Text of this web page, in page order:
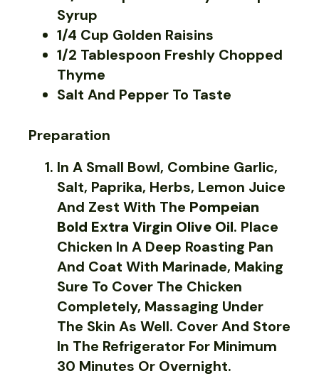
Syrup
1/4 Cup Golden Raisins
1/2 Tablespoon Freshly Chopped
Thyme
Salt And Pepper To Taste
Preparation
In A Small Bowl, Combine Garlic,
Salt, Paprika, Herbs, Lemon Juice
And Zest With The Pompeian
Bold Extra Virgin Olive Oil. Place
Chicken In A Deep Roasting Pan
And Coat With Marinade, Making
Sure To Cover The Chicken
Completely, Massaging Under
The Skin As Well. Cover And Store
In The Refrigerator For Minimum
30 Minutes Or Overnight.